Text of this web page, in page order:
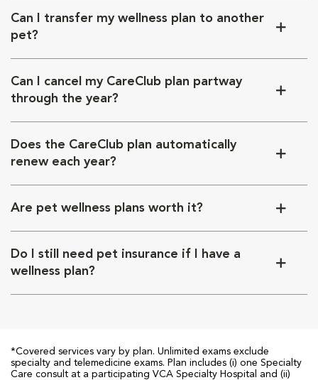
Can I transfer my wellness plan to another
pet?
Can I cancel my CareClub plan partway
through the year?
Does the CareClub plan automatically
renew each year?
Are pet wellness plans worth it?
Do I still need pet insurance if I have a
wellness plan?
*Covered services vary by plan. Unlimited exams exclude
specialty and telemedicine exams. Plan includes (i) one Specialty
Care consult at a participating VCA Specialty Hospital and (ii)